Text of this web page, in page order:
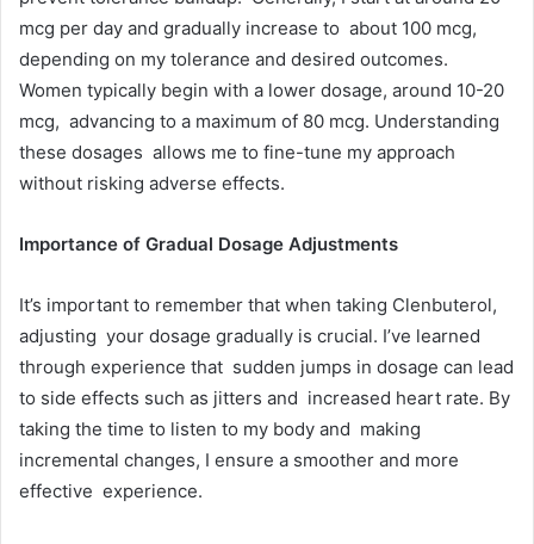
mcg per day and gradually increase to about 100 mcg,
depending on my tolerance and desired outcomes.
Women typically begin with a lower dosage, around 10-20
mcg, advancing to a maximum of 80 mcg. Understanding
these dosages allows me to fine-tune my approach
without risking adverse effects.
Importance of Gradual Dosage Adjustments
It’s important to remember that when taking Clenbuterol,
adjusting your dosage gradually is crucial. I’ve learned
through experience that sudden jumps in dosage can lead
to side effects such as jitters and increased heart rate. By
taking the time to listen to my body and making
incremental changes, I ensure a smoother and more
effective experience.